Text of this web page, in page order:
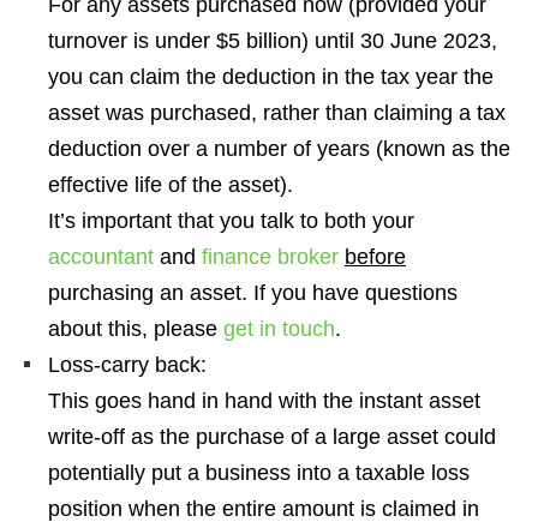
For any assets purchased now (provided your
turnover is under $5 billion) until 30 June 2023,
you can claim the deduction in the tax year the
asset was purchased, rather than claiming a tax
deduction over a number of years (known as the
effective life of the asset).
It’s important that you talk to both your
accountant and finance broker before
purchasing an asset. If you have questions
about this, please get in touch.
Loss-carry back:
This goes hand in hand with the instant asset
write-off as the purchase of a large asset could
potentially put a business into a taxable loss
position when the entire amount is claimed in